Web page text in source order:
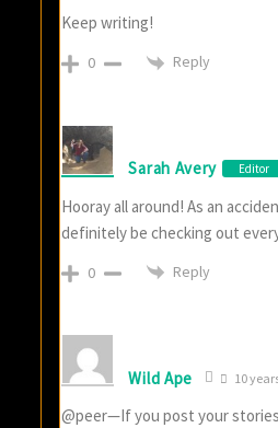
Keep writing!
0 Reply
Sarah Avery Editor
Hooray all around! As an
definitely be checking out
0 Reply
Wild Ape 10
@peer—If you post your